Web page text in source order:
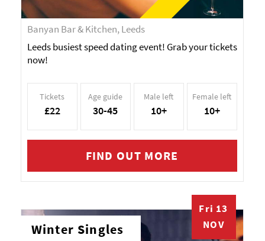
Banyan Bar & Kitchen, Leeds
Leeds busiest speed dating event! Grab your tickets
now!
Tickets
£22
Age guide
30-45
Male left
10+
Female left
10+
FIND OUT MORE
Fri 13
NOV
Winter Singles